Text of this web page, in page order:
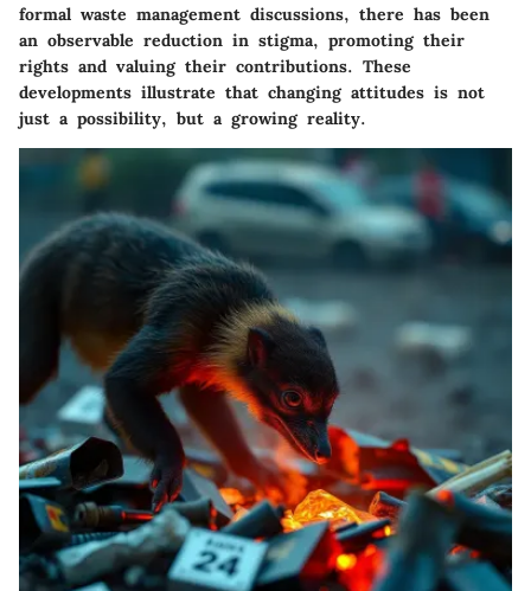
formal waste management discussions, there has been
an observable reduction in stigma, promoting their
rights and valuing their contributions. These
developments illustrate that changing attitudes is not
just a possibility, but a growing reality.